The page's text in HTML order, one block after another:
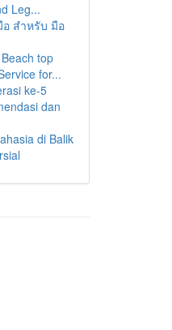
Leg...
อ สำหรับ มือ
top
for...
ke-5
dan
di Balik